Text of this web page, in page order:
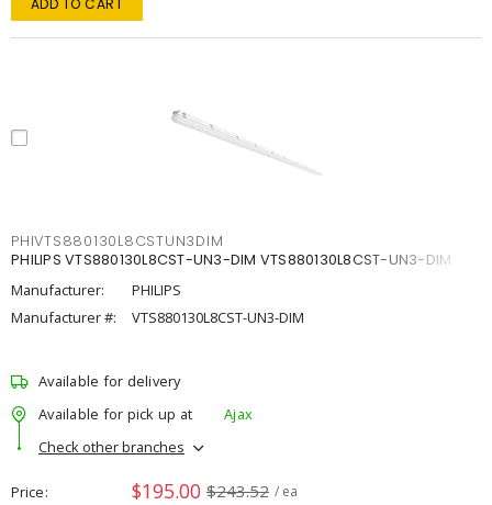
ADD TO CART
PHIVTS880130L8CSTUN3DIM
PHILIPS VTS880130L8CST-UN3-DIM VTS880130L8CST-UN3-DIM
Manufacturer:
PHILIPS
Manufacturer #:
VTS880130L8CST-UN3-DIM
Available for delivery
Available for pick up at
Ajax
Check other branches
Price $195.00 $243.52 / ea